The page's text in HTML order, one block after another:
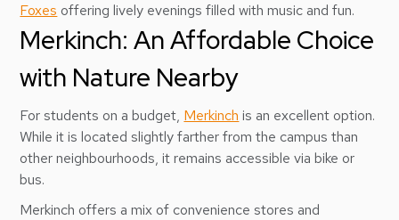
Foxes offering lively evenings filled with music and fun.
Merkinch: An Affordable Choice
with Nature Nearby
For students on a budget, Merkinch is an excellent option.
While it is located slightly farther from the campus than
other neighbourhoods, it remains accessible via bike or
bus.
Merkinch offers a mix of convenience stores and